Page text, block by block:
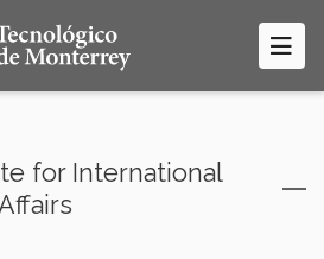
for International